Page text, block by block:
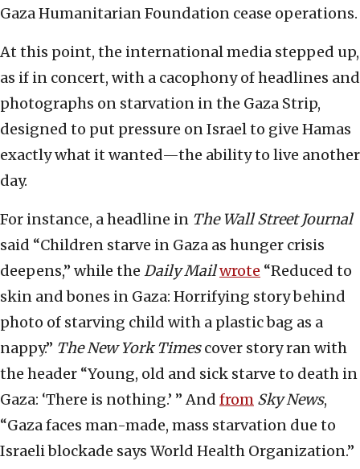
Gaza Humanitarian Foundation cease operations.
At this point, the international media stepped up,
as if in concert, with a cacophony of headlines and
photographs on starvation in the Gaza Strip,
designed to put pressure on Israel to give Hamas
exactly what it wanted—the ability to live another
day.
For instance, a headline in The Wall Street Journal
said “Children starve in Gaza as hunger crisis
deepens,” while the Daily Mailwrote “Reduced to
skin and bones in Gaza: Horrifying story behind
photo of starving child with a plastic bag as a
nappy.” The New York Timescover story ran with
the header “Young, old and sick starve to death in
Gaza: ‘There is nothing.’ ” And from Sky News,
“Gaza faces man-made, mass starvation due to
Israeli blockade says World Health Organization.”